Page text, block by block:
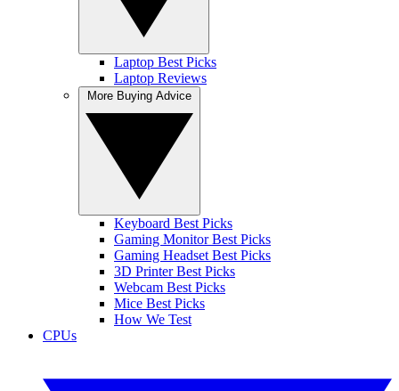
Laptop Best Picks
Laptop Reviews
Keyboard Best Picks
Gaming Monitor Best Picks
Gaming Headset Best Picks
3D Printer Best Picks
Webcam Best Picks
Mice Best Picks
How We Test
CPUs